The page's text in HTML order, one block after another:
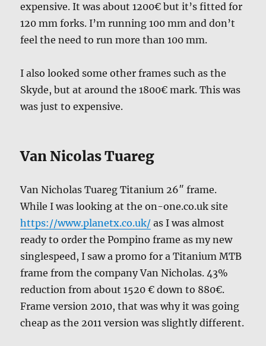
expensive. It was about 1200€ but it’s fitted for
120 mm forks. I’m running 100 mm and don’t
feel the need to run more than 100 mm.
I also looked some other frames such as the
Skyde, but at around the 1800€ mark. This was
was just to expensive.
Van Nicolas Tuareg
Van Nicholas Tuareg Titanium 26″ frame.
While I was looking at the on-one.co.uk site
https://www.planetx.co.uk/ as I was almost
ready to order the Pompino frame as my new
singlespeed, I saw a promo for a Titanium MTB
frame from the company Van Nicholas. 43%
reduction from about 1520 € down to 880€.
Frame version 2010, that was why it was going
cheap as the 2011 version was slightly different.